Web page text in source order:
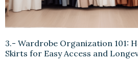
3.- Wardrobe Organization 101:
Skirts for Easy Access and